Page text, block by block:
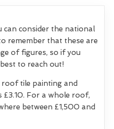
consider the national
remember that these are
of figures, so if you
to reach out!
tile painting and
For a whole roof,
between £1,500 and